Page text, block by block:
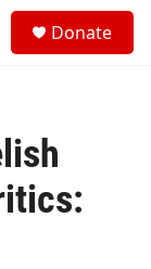
Donate